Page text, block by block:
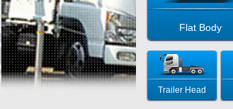
Flat Body
Trailer Head